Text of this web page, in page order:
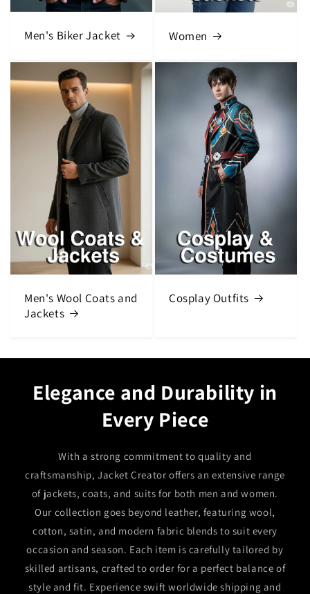
Men's Biker Jacket Women
Men's Wool Coats and
Jackets
Cosplay Outfits
Elegance and Durability in
Every Piece
With a strong commitment to quality and
craftsmanship, Jacket Creator offers an extensive range
of jackets, coats, and suits for both men and women.
Our collection goes beyond leather, featuring wool,
cotton, satin, and modern fabric blends to suit every
occasion and season. Each item is carefully tailored by
skilled artisans, crafted to order for a perfect balance of
style and fit. Experience swift worldwide shipping and